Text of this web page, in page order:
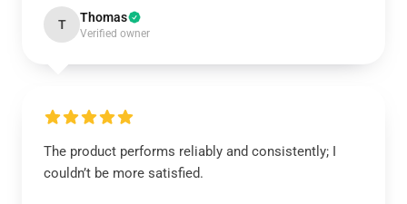
T Thomas
Verified owner
The product performs reliably and consistently; I
couldn’t be more satisfied.